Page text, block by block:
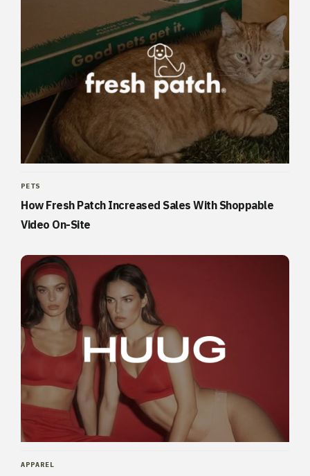
PETS
How Fresh Patch Increased Sales With Shoppable
Video On-Site
APPAREL